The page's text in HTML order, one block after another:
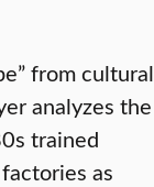
from cultural
analyzes the
trained
as